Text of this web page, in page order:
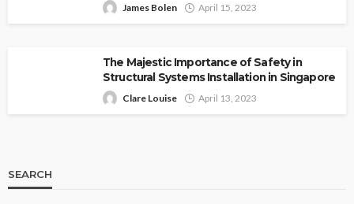
James Bolen April 15, 2023
The Majestic Importance of Safety in
Structural Systems Installation in Singapore
Clare Louise April 13, 2023
SEARCH